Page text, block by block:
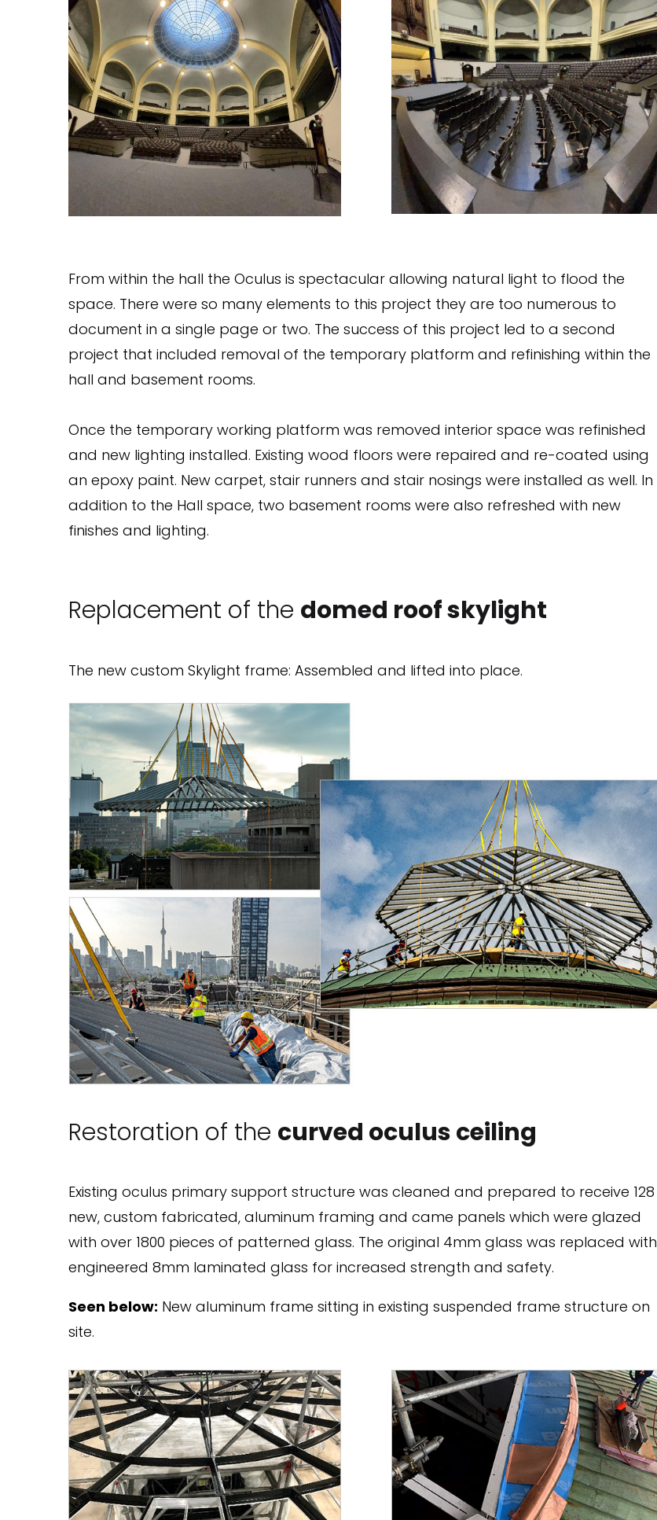
From within the hall the Oculus is spectacular allowing natural light to flood the
space. There were so many elements to this project they are too numerous to
document in a single page or two. The success of this project led to a second
project that included removal of the temporary platform and refinishing within the
hall and basement rooms.
Once the temporary working platform was removed interior space was refinished
and new lighting installed. Existing wood floors were repaired and re-coated using
an epoxy paint. New carpet, stair runners and stair nosings were installed as well. In
addition to the Hall space, two basement rooms were also refreshed with new
finishes and lighting.
Replacement of the domed roof skylight
The new custom Skylight frame: Assembled and lifted into place.
Restoration of the curved oculus ceiling
Existing oculus primary support structure was cleaned and prepared to receive 128
new, custom fabricated, aluminum framing and came panels which were glazed
with over 1800 pieces of patterned glass. The original 4mm glass was replaced with
engineered 8mm laminated glass for increased strength and safety.
Seen below: New aluminum frame sitting in existing suspended frame structure on
site.